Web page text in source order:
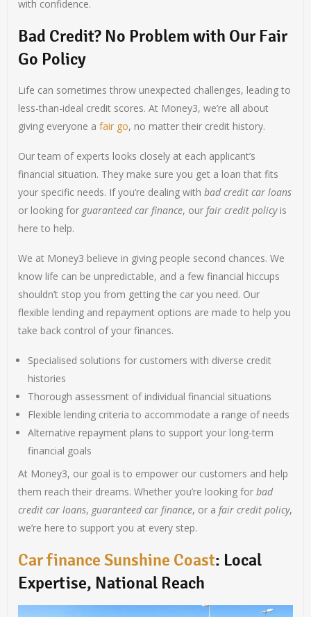
with confidence.
Bad Credit? No Problem with Our Fair
Go Policy
Life can sometimes throw unexpected challenges, leading to
less-than-ideal credit scores. At Money3, we’re all about
giving everyone afair go, no matter their credit history.
Our team of experts looks closely at each applicant’s
financial situation. They make sure you get a loan that fits
your specific needs. If you’re dealing withbad credit car loans
or looking for guaranteed car finance, ourfair credit policyis
here to help.
We at Money3 believe in giving people second chances. We
know life can be unpredictable, and a few financial hiccups
shouldn’t stop you from getting the car you need. Our
flexible lending and repayment options are made to help you
take back control of your finances.
Specialised solutions for customers with diverse credit
histories
Thorough assessment of individual financial situations
Flexible lending criteria to accommodate a range of needs
Alternative repayment plans to support your long-term
financial goals
At Money3, our goal is to empower our customers and help
them reach their dreams. Whether you’re looking forbad
credit car loans, guaranteed car finance, or afair credit policy,
we’re here to support you at every step.
Car finance Sunshine Coast: Local
Expertise, National Reach